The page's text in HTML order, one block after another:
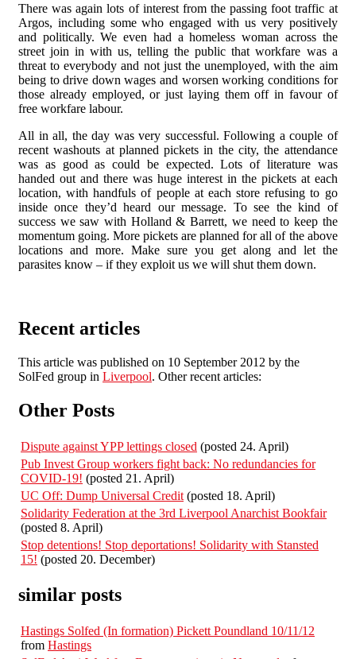
There was again lots of interest from the passing foot traffic at
Argos, including some who engaged with us very positively
and politically. We even had a homeless woman across the
street join in with us, telling the public that workfare was a
threat to everybody and not just the unemployed, with the aim
being to drive down wages and worsen working conditions for
those already employed, or just laying them off in favour of
free workfare labour.
All in all, the day was very successful. Following a couple of
recent washouts at planned pickets in the city, the attendance
was as good as could be expected. Lots of literature was
handed out and there was huge interest in the pickets at each
location, with handfuls of people at each store refusing to go
inside once they’d heard our message. To see the kind of
success we saw with Holland & Barrett, we need to keep the
momentum going. More pickets are planned for all of the above
locations and more. Make sure you get along and let the
parasites know – if they exploit us we will shut them down.
Recent articles
This article was published on 10 September 2012 by the
SolFed group in Liverpool. Other recent articles:
Other Posts
Dispute against YPP lettings closed (posted 24. April)
Pub Invest Group workers fight back: No redundancies for
COVID-19! (posted 21. April)
UC Off: Dump Universal Credit (posted 18. April)
Solidarity Federation at the 3rd Liverpool Anarchist Bookfair
(posted 8. April)
Stop detentions! Stop deportations! Solidarity with Stansted
15! (posted 20. December)
similar posts
Hastings Solfed (In formation) Pickett Poundland 10/11/12
from Hastings